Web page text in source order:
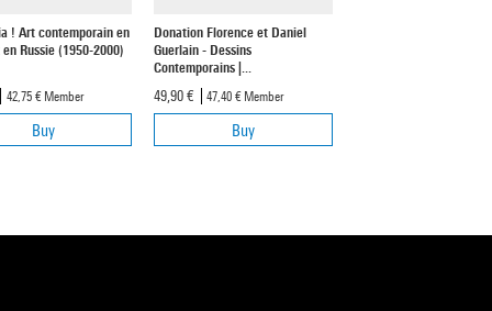
! Art contemporain en
Russie (1950-2000)
42,75 € Member
Buy
Donation Florence et Daniel
Guerlain - Dessins
Contemporains |...
49,90 €
47,40 € Member
Buy